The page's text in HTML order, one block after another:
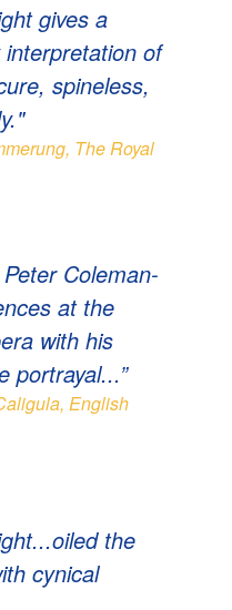
gives a
of
spineless,
The Royal
Coleman-
at the
with his
portrayal...”
English
the
cynical